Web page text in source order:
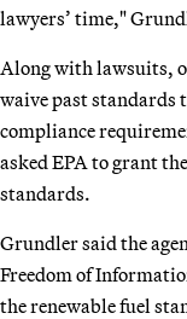
lawyers’ time,"
Along with lawsuits,
waive past standards
compliance
asked EPA to grant
standards.
Grundler said the
Freedom of
the renewable fuel